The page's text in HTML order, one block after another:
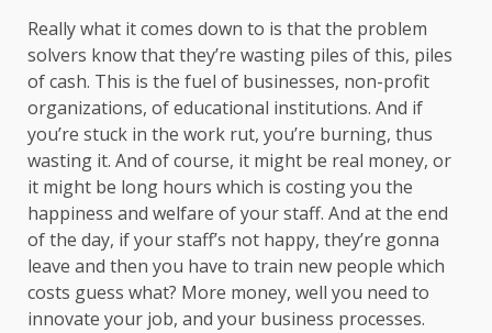
Really what it comes down to is that the problem
solvers know that they’re wasting piles of this, piles
of cash. This is the fuel of businesses, non-profit
organizations, of educational institutions. And if
you’re stuck in the work rut, you’re burning, thus
wasting it. And of course, it might be real money, or
it might be long hours which is costing you the
happiness and welfare of your staff. And at the end
of the day, if your staff’s not happy, they’re gonna
leave and then you have to train new people which
costs guess what? More money, well you need to
innovate your job, and your business processes.